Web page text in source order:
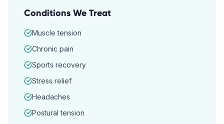
Conditions We Treat
Muscle tension
Chronic pain
Sports recovery
Stress relief
Headaches
Postural tension